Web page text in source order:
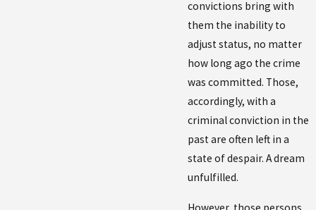
convictions bring with
them the inability to
adjust status, no matter
how long ago the crime
was committed. Those,
accordingly, with a
criminal conviction in the
past are often left in a
state of despair. A dream
unfulfilled.